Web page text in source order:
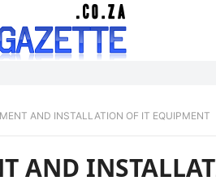
AND INSTALLATION OF IT EQUIPMENT
AND